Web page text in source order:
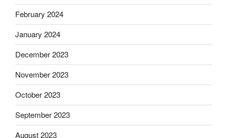
February 2024
January 2024
December 2023
November 2023
October 2023
September 2023
August 2023